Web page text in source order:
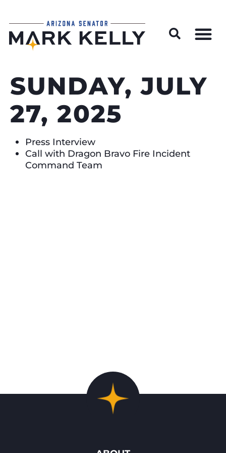
SUNDAY, JULY
27, 2025
Press Interview
Call with Dragon Bravo Fire Incident
Command Team